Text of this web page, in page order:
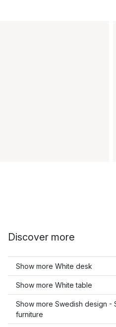
Discover more
Show more White desk
Show more White table
Show more Swedish design -
furniture